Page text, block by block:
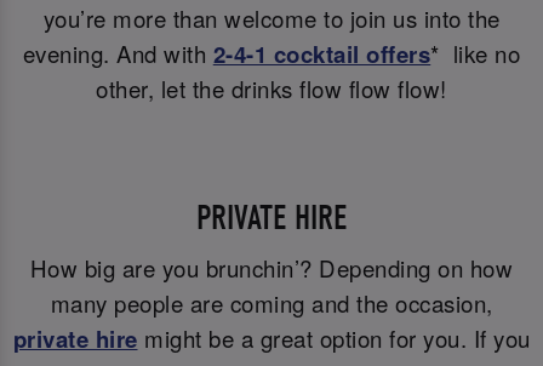
you’re more than welcome to join us into the
evening. And with 2-4-1 cocktail offers* like no
other, let the drinks flow flow flow!
PRIVATE HIRE
How big are you brunchin’? Depending on how
many people are coming and the occasion,
private hire might be a great option for you. If you